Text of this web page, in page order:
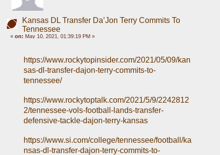
Kansas DL Transfer Da’Jon Terry Commits To
Tennessee
«on: May 10, 2021, 01:39:19 PM »
https://www.rockytopinsider.com/2021/05/09/kan
sas-dl-transfer-dajon-terry-commits-to-
tennessee/
https://www.rockytoptalk.com/2021/5/9/2242812
2/tennessee-vols-football-lands-transfer-
defensive-tackle-dajon-terry-kansas
https://www.si.com/college/tennessee/football/ka
nsas-dl-transfer-dajon-terry-commits-to-